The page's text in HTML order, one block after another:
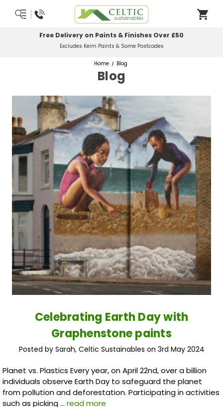
Free Delivery on Paints & Finishes Over £50
Excludes Keim Paints & Some Postcodes
Home Blog
Blog
Celebrating Earth Day with
Graphenstone paints
Posted by Sarah, Celtic Sustainables on 3rd May 2024
Planet vs. Plastics Every year, on April 22nd, over a billion
individuals observe Earth Day to safeguard the planet
from pollution and deforestation. Participating in activities
such as picking … read more